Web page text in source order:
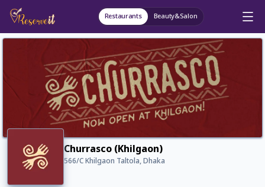
Restaurants Beauty&Salon
Churrasco (Khilgaon)
566/C Khilgaon Taltola, Dhaka